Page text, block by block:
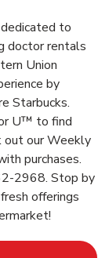
to
doctor rentals
Union
by
Starbucks.
U™ to find
out our Weekly
purchases.
2968. Stop by
offerings